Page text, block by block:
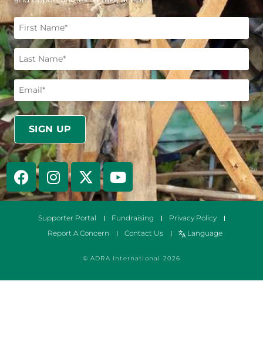
© ADRA International 2026
Supporter Portal Fundraising
Privacy Policy
Report A Concern
Contact Us Language